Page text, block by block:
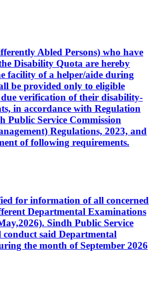
Abled Persons) who have
Disability Quota are hereby
facility of a helper/aide during
be provided only to eligible
verification of their disability-
in accordance with Regulation
Public Service Commission
Regulations, 2023, and
of following requirements.
for information of all concerned
Departmental Examinations
Sindh Public Service
said Departmental
the month of September 2026